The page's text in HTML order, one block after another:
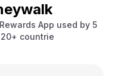
App used by 5
countrie